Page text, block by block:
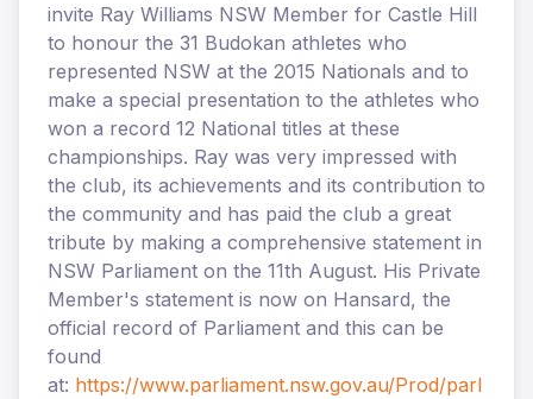
invite Ray Williams NSW Member for Castle Hill
to honour the 31 Budokan athletes who
represented NSW at the 2015 Nationals and to
make a special presentation to the athletes who
won a record 12 National titles at these
championships. Ray was very impressed with
the club, its achievements and its contribution to
the community and has paid the club a great
tribute by making a comprehensive statement in
NSW Parliament on the 11th August. His Private
Member's statement is now on Hansard, the
official record of Parliament and this can be
found
at: https://www.parliament.nsw.gov.au/Prod/parl